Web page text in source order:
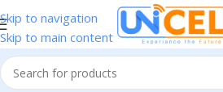
Skip to navigation
Skip to main content